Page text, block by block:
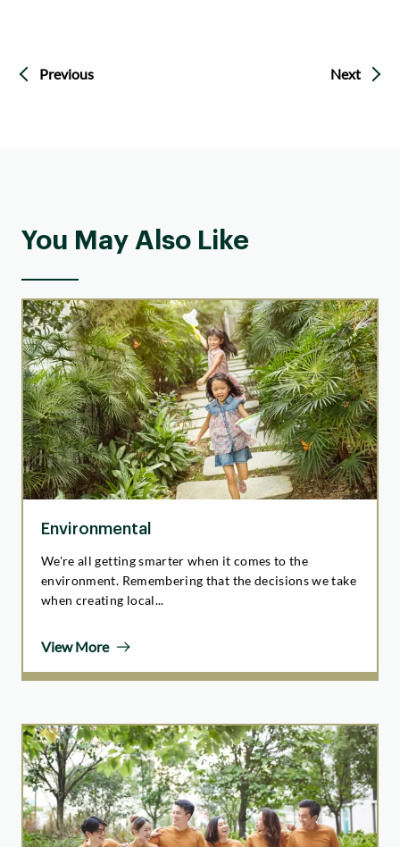
Previous Next
You May Also Like
Environmental
We're all getting smarter when it comes to the
environment. Remembering that the decisions we take
when creating local...
View More